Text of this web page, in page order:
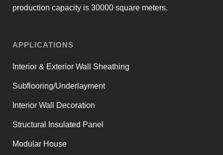
production capacity is 30000 square meters.
APPLICATIONS
Interior & Exterior Wall Sheathing
Subflooring/Underlayment
Interior Wall Decoration
Structural Insulated Panel
Modular House